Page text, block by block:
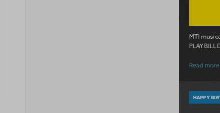
MTI
Read more
HAPPY